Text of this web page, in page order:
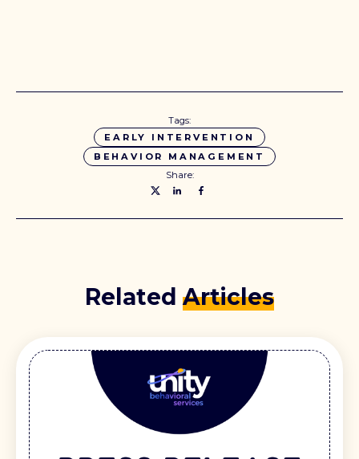
Tags:
EARLY INTERVENTION
BEHAVIOR MANAGEMENT
Share:
Related Articles